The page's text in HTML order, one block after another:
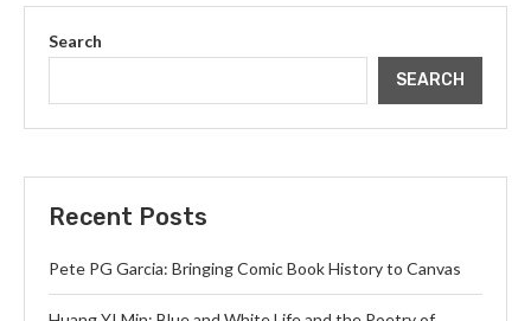
Search
SEARCH
Recent Posts
Pete PG Garcia: Bringing Comic Book History to Canvas